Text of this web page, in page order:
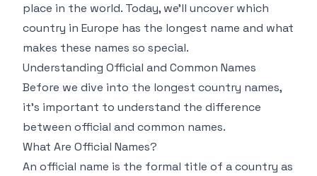
place in the world. Today, we’ll uncover which
country in Europe has the longest name and what
makes these names so special.
Understanding Official and Common Names
Before we dive into the longest country names,
it's important to understand the difference
between official and common names.
What Are Official Names?
An official name is the formal title of a country as